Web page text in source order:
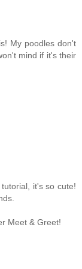
My poodles don't
mind if it's their
it's so cute!
Meet & Greet!